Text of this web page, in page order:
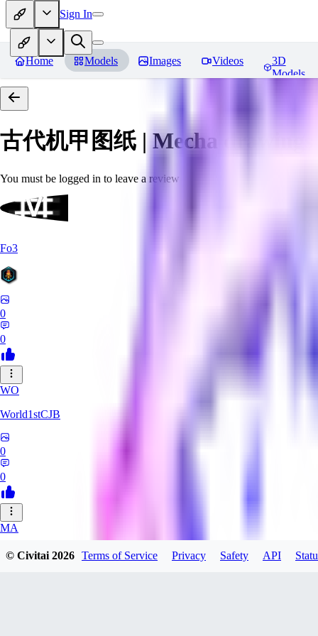
Sign In
Home Models Images Videos
3D
Models
古代机甲图纸 | Mecha
You must be logged in to leave a review
Fo3
0
0
WO
World1stCJB
0
0
MA
MasterProcrastinator
© Civitai2026 Terms of Service Privacy Safety API